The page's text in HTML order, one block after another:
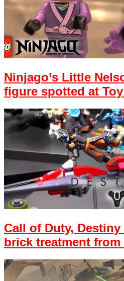
Ninjago’s Little
figure spotted at
Call of Duty,
brick treatment from